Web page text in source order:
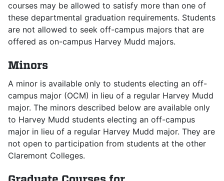
courses may be allowed to satisfy more than one of
these departmental graduation requirements. Students
are not allowed to seek off-campus majors that are
offered as on-campus Harvey Mudd majors.
Minors
A minor is available only to students electing an off-
campus major (OCM) in lieu of a regular Harvey Mudd
major. The minors described below are available only
to Harvey Mudd students electing an off-campus
major in lieu of a regular Harvey Mudd major. They are
not open to participation from students at the other
Claremont Colleges.